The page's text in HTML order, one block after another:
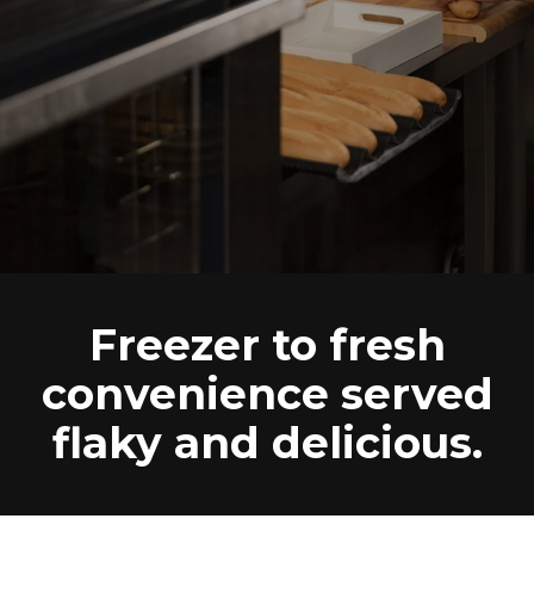
Freezer to fresh
convenience served
flaky and delicious.